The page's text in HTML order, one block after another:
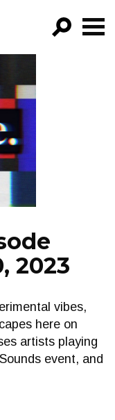
2023
vibes,
here on
artists playing
event, and